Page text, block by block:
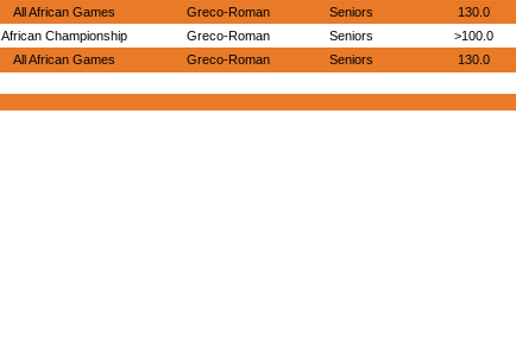
All African Games Greco-Roman Seniors 130.0
African Championship Greco-Roman Seniors >100.0
All African Games Greco-Roman Seniors 130.0